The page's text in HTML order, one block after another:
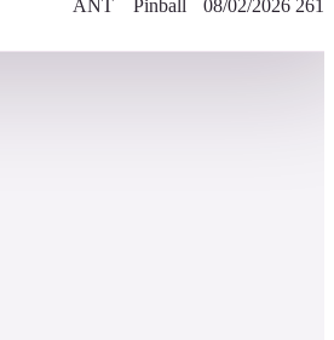
ANT Pinball 08/02/2026